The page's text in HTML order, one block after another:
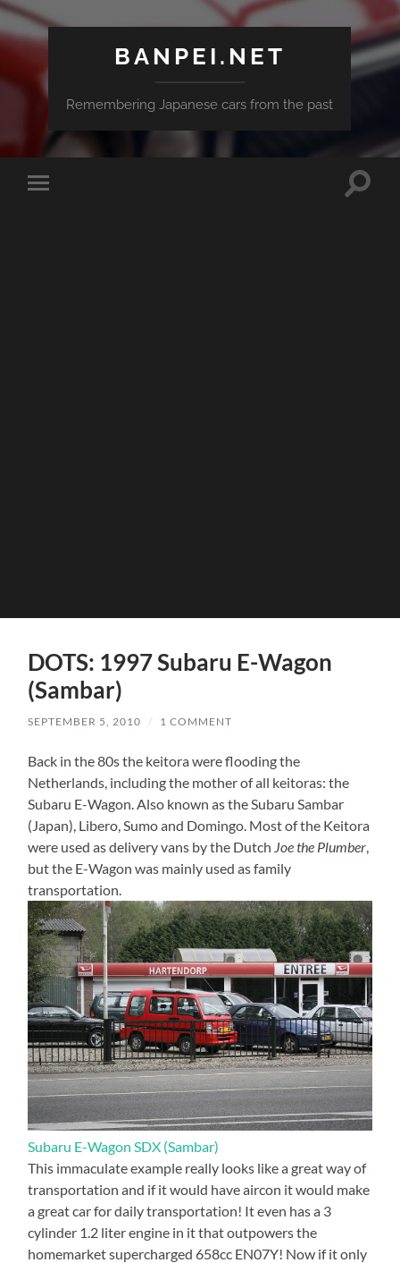
BANPEI.NET
Remembering Japanese cars from the past
Toggle
Toggle
DOTS: 1997 Subaru E-Wagon
(Sambar)
SEPTEMBER 5, 2010 / 1 COMMENT
Back in the 80s the keitora were flooding the
Netherlands, including the mother of all keitoras: the
Subaru E-Wagon. Also known as the Subaru Sambar
(Japan), Libero, Sumo and Domingo. Most of the Keitora
were used as delivery vans by the Dutch Joe the Plumber
but the E-Wagon was mainly used as family
transportation.
Subaru E-Wagon SDX (Sambar)
This immaculate example really looks like a great way of
transportation and if it would have aircon it would make
a great car for daily transportation! It even has a 3
cylinder 1.2 liter engine in it that outpowers the
homemarket supercharged 658cc EN07Y! Now if it only